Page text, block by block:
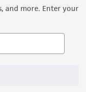
and more. Enter your